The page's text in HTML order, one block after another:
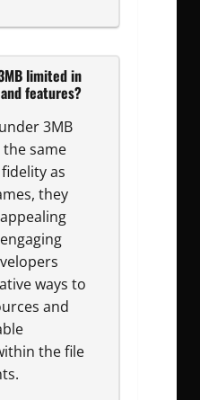
limited in
features?
3MB
same
as
they
ways to
and
the file